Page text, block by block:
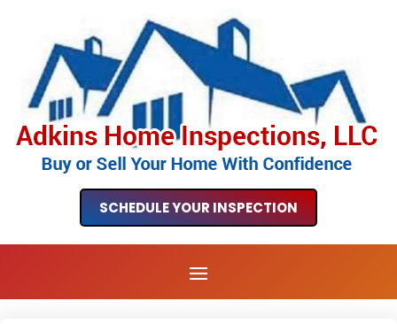
SCHEDULE YOUR INSPECTION